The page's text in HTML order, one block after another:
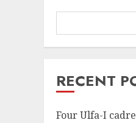
RECENT
Four Ulfa-I